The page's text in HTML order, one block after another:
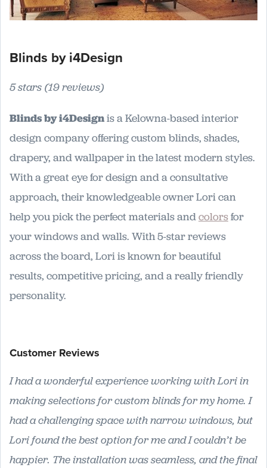
Blinds by i4Design
5 stars (19 reviews)
Blinds by i4Designis a Kelowna-based interior
design company offering custom blinds, shades,
drapery, and wallpaper in the latest modern styles.
With a great eye for design and a consultative
approach, their knowledgeable owner Lori can
help you pick the perfect materials andcolorsfor
your windows and walls. With 5-star reviews
across the board, Lori is known for beautiful
results, competitive pricing, and a really friendly
personality.
Customer Reviews
I had a wonderful experience working with Lori in
making selections for custom blinds for my home. I
had a challenging space with narrow windows, but
Lori found the best option for me and I couldn’t be
happier. The installation was seamless, and the final